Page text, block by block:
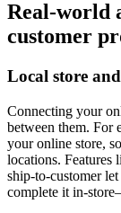
Real-world
customer
Local store
Connecting your
between them. For
your online store,
locations. Features
ship-to-customer
complete it in-